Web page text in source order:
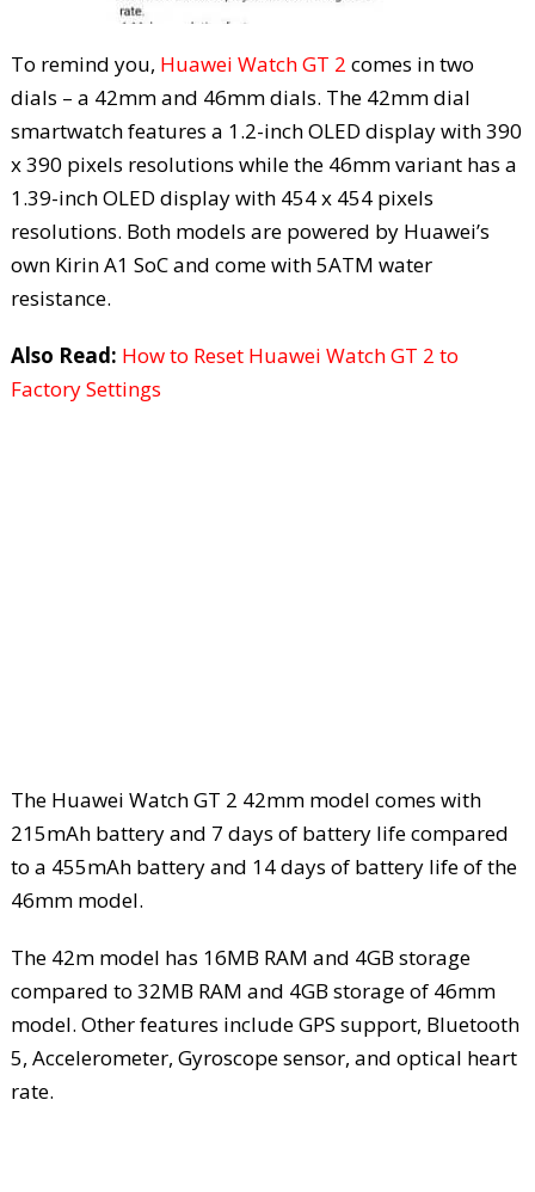
To remind you, Huawei Watch GT 2 comes in two
dials – a 42mm and 46mm dials. The 42mm dial
smartwatch features a 1.2-inch OLED display with 390
x 390 pixels resolutions while the 46mm variant has a
1.39-inch OLED display with 454 x 454 pixels
resolutions. Both models are powered by Huawei’s
own Kirin A1 SoC and come with 5ATM water
resistance.
Also Read: How to Reset Huawei Watch GT 2 to
Factory Settings
The Huawei Watch GT 2 42mm model comes with
215mAh battery and 7 days of battery life compared
to a 455mAh battery and 14 days of battery life of the
46mm model.
The 42m model has 16MB RAM and 4GB storage
compared to 32MB RAM and 4GB storage of 46mm
model. Other features include GPS support, Bluetooth
5, Accelerometer, Gyroscope sensor, and optical heart
rate.